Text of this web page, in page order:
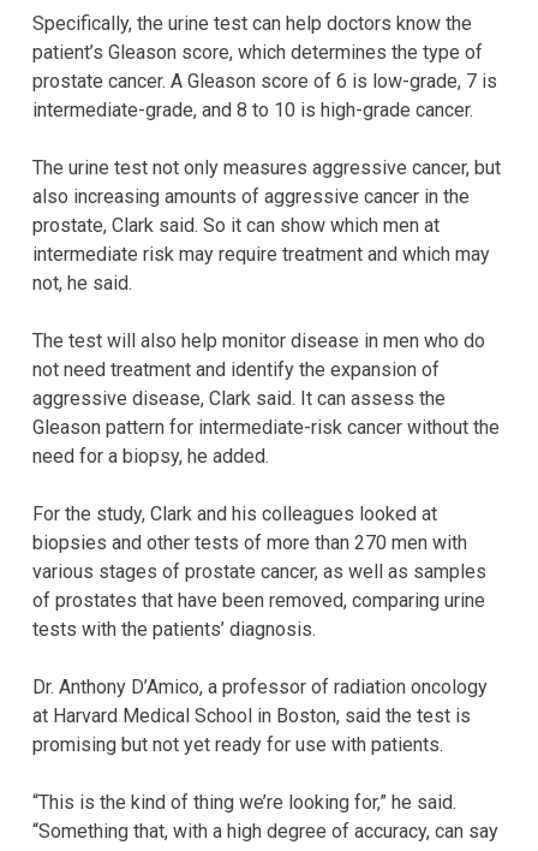
Specifically, the urine test can help doctors know the
patient’s Gleason score, which determines the type of
prostate cancer. A Gleason score of 6 is low-grade, 7 is
intermediate-grade, and 8 to 10 is high-grade cancer.
The urine test not only measures aggressive cancer, but
also increasing amounts of aggressive cancer in the
prostate, Clark said. So it can show which men at
intermediate risk may require treatment and which may
not, he said.
The test will also help monitor disease in men who do
not need treatment and identify the expansion of
aggressive disease, Clark said. It can assess the
Gleason pattern for intermediate-risk cancer without the
need for a biopsy, he added.
For the study, Clark and his colleagues looked at
biopsies and other tests of more than 270 men with
various stages of prostate cancer, as well as samples
of prostates that have been removed, comparing urine
tests with the patients’ diagnosis.
Dr. Anthony D’Amico, a professor of radiation oncology
at Harvard Medical School in Boston, said the test is
promising but not yet ready for use with patients.
“This is the kind of thing we’re looking for,” he said.
“Something that, with a high degree of accuracy, can say